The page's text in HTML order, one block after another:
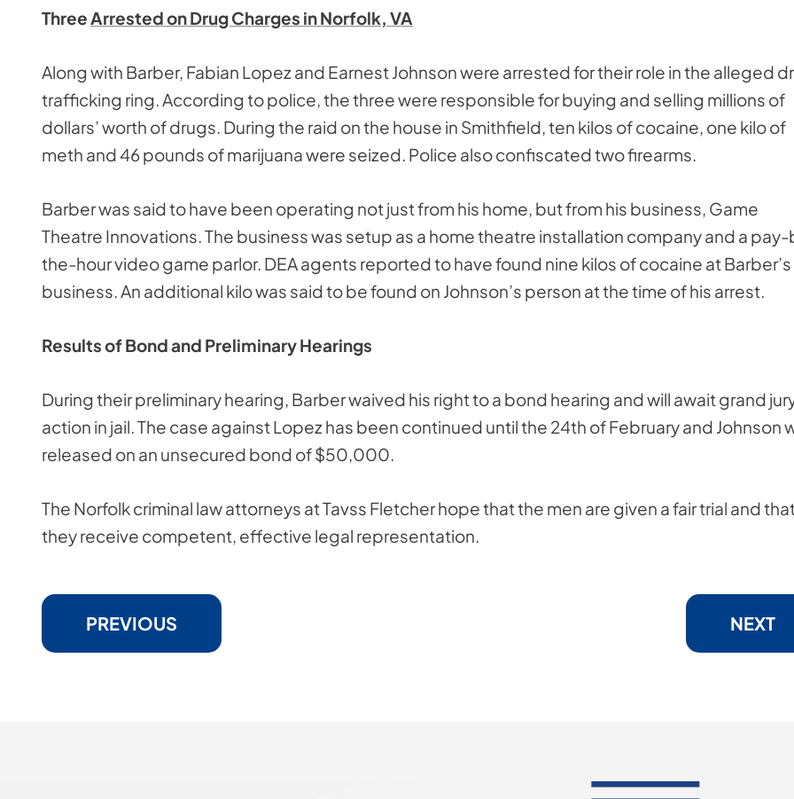
ThreeArrested on Drug Charges in Norfolk, VA
Along with Barber, Fabian Lopez and Earnest Johnson were arrested for their role in the alleged
trafficking ring. According to police, the three were responsible for buying and selling millions of
dollars’ worth of drugs. During the raid on the house in Smithfield, ten kilos of cocaine, one kilo of
meth and 46 pounds of marijuana were seized. Police also confiscated two firearms.
Barber was said to have been operating not just from his home, but from his business, Game
Theatre Innovations. The business was setup as a home theatre installation company and a
the-hour video game parlor. DEA agents reported to have found nine kilos of cocaine at Barber’s
business. An additional kilo was said to be found on Johnson’s person at the time of his arrest.
Results of Bond and Preliminary Hearings
During their preliminary hearing, Barber waived his right to a bond hearing and will await grand
action in jail. The case against Lopez has been continued until the 24th of February and Johnson
released on an unsecured bond of $50,000.
The Norfolk criminal law attorneys at Tavss Fletcher hope that the men are given a fair trial and
they receive competent, effective legal representation.
PREVIOUS NEXT